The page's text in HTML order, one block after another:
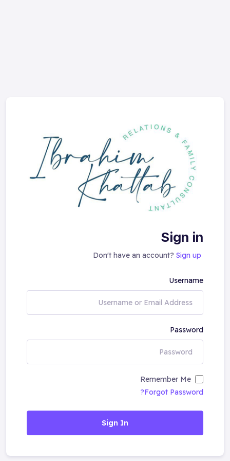
Sign in
Don't have an account? Sign up
Username
Password
Remember Me
Forgot Password?
Sign In